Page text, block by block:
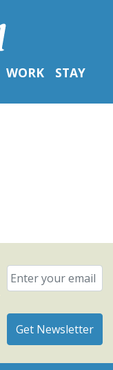
WORK
STAY
Email